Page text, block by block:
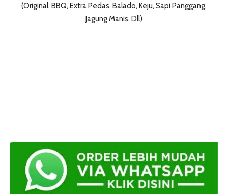
(Original, BBQ, Extra Pedas, Balado, Keju, Sapi Panggang,
Jagung Manis, Dll)